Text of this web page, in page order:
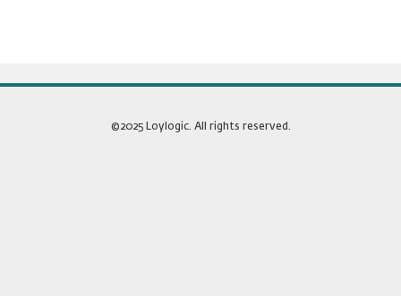
©2025 Loylogic. All rights reserved.